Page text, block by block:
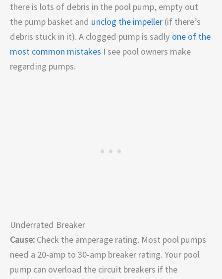
there is lots of debris in the pool pump, empty out
the pump basket and unclog the impeller (if there’s
debris stuck in it). A clogged pump is sadly one of the
most common mistakes I see pool owners make
regarding pumps.
Underrated Breaker
Cause: Check the amperage rating. Most pool pumps
need a 20-amp to 30-amp breaker rating. Your pool
pump can overload the circuit breakers if the